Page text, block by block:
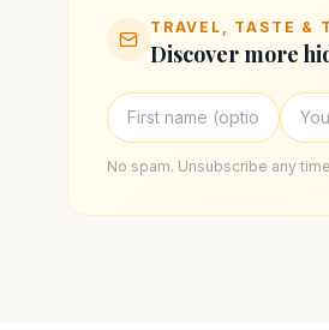
TRAVEL, TASTE &
Discover more
No spam. Unsubscribe any